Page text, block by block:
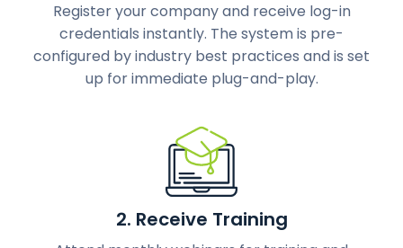
Register your company and receive log-in
credentials instantly. The system is pre-
configured by industry best practices and is set
up for immediate plug-and-play.
2. Receive Training